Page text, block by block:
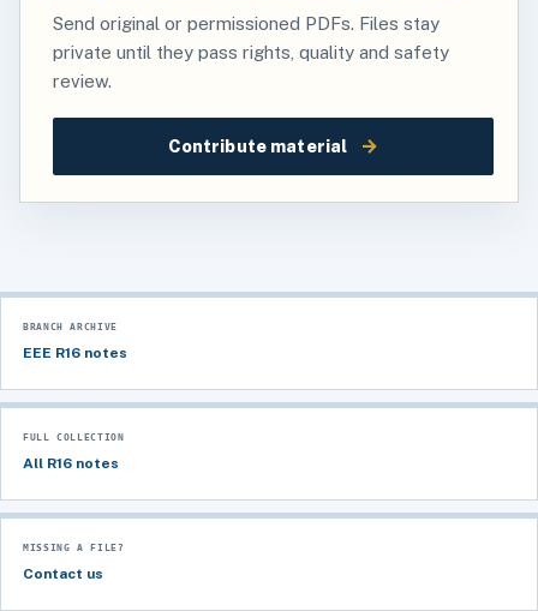
Send original or permissioned PDFs. Files stay
private until they pass rights, quality and safety
review.
Contribute material →
BRANCH ARCHIVE
EEE R16 notes
FULL COLLECTION
All R16 notes
MISSING A FILE?
Contact us